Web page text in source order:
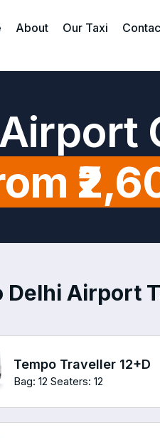
About Our Taxi
Delhi Airport
Tempo Traveller 12+D
Bag: 12 Seaters: 12